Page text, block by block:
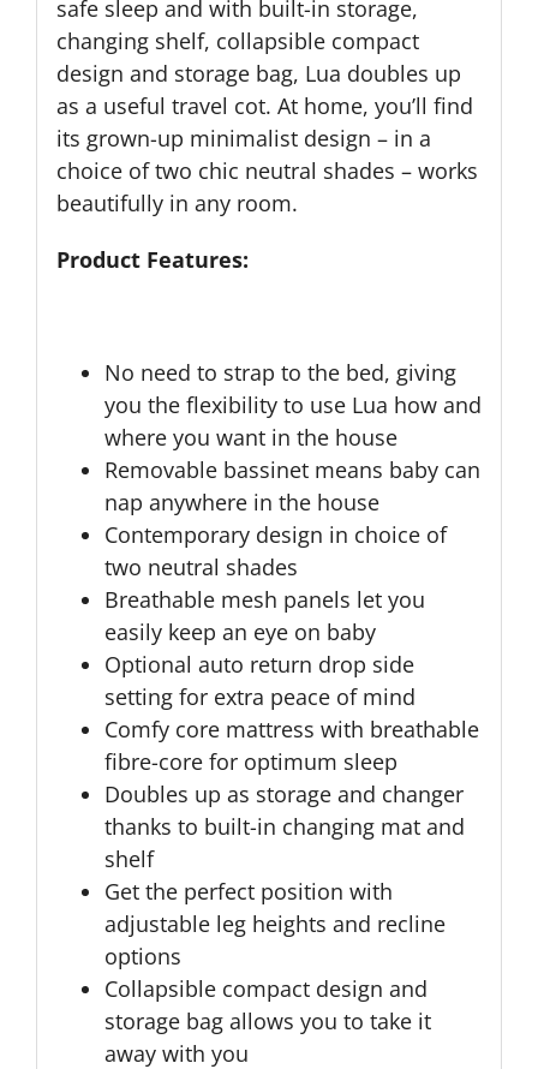
safe sleep and with built-in storage,
changing shelf, collapsible compact
design and storage bag, Lua doubles up
as a useful travel cot. At home, you’ll find
its grown-up minimalist design – in a
choice of two chic neutral shades – works
beautifully in any room.
Product Features:
No need to strap to the bed, giving
you the flexibility to use Lua how and
where you want in the house
Removable bassinet means baby can
nap anywhere in the house
Contemporary design in choice of
two neutral shades
Breathable mesh panels let you
easily keep an eye on baby
Optional auto return drop side
setting for extra peace of mind
Comfy core mattress with breathable
fibre-core for optimum sleep
Doubles up as storage and changer
thanks to built-in changing mat and
shelf
Get the perfect position with
adjustable leg heights and recline
options
Collapsible compact design and
storage bag allows you to take it
away with you